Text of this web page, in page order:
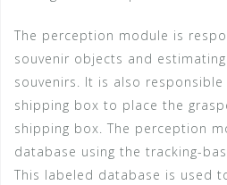
The perception module is
souvenir objects and
souvenirs. It is also
shipping box to place the
shipping box. The perception
database using the tracking-
This labeled database is used